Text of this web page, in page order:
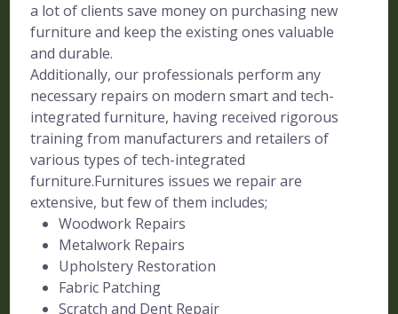
a lot of clients save money on purchasing new
furniture and keep the existing ones valuable
and durable.
Additionally, our professionals perform any
necessary repairs on modern smart and tech-
integrated furniture, having received rigorous
training from manufacturers and retailers of
various types of tech-integrated
furniture.Furnitures issues we repair are
extensive, but few of them includes;
Woodwork Repairs
Metalwork Repairs
Upholstery Restoration
Fabric Patching
Scratch and Dent Repair